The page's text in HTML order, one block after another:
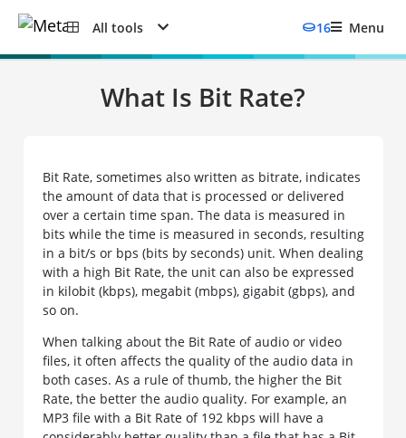
All tools 16 Menu
What Is Bit Rate?
Bit Rate, sometimes also written as bitrate, indicates
the amount of data that is processed or delivered
over a certain time span. The data is measured in
bits while the time is measured in seconds, resulting
in a bit/s or bps (bits by seconds) unit. When dealing
with a high Bit Rate, the unit can also be expressed
in kilobit (kbps), megabit (mbps), gigabit (gbps), and
so on.
When talking about the Bit Rate of audio or video
files, it often affects the quality of the audio data in
both cases. As a rule of thumb, the higher the Bit
Rate, the better the audio quality. For example, an
MP3 file with a Bit Rate of 192 kbps will have a